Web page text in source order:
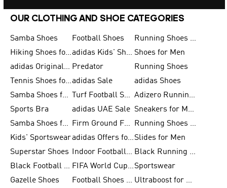
OUR CLOTHING AND SHOE CATEGORIES
Samba Shoes Football Shoes
Running Shoes for Men
Hiking Shoes for Men
adidas Kids' Shoes Sale Shoes for Men
adidas Originals Shoes for Men Predator
Running Shoes
Tennis Shoes for Menadidas Sale
adidas Shoes
Samba Shoes for Women
Turf Football Shoes
Adizero Running Shoes
Sports Bra
adidas UAE Sale
Sneakers for Men
Samba Shoes for Men
Firm Ground Football Boots
Running Shoes for Women
Kids' Sportswear
adidas Offers for MenSlides for Men
Superstar Shoes
Indoor Football Shoes
Black Running Shoes
Black Football Jerseys
FIFA World Cup 2026Sportswear
Gazelle Shoes
Football Shoes for Kids
Ultraboost for Men